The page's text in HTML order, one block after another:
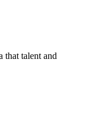
that talent and